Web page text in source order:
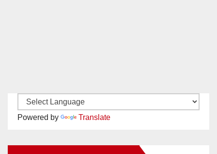
Powered by Translate